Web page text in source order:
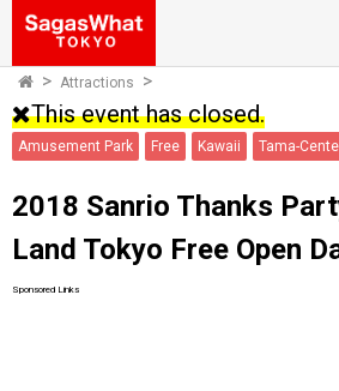
Attractions
This event has closed.
Amusement Park Free Kawaii Tama-
2018 Sanrio Thanks
Land Tokyo Free Open
Sponsored Links